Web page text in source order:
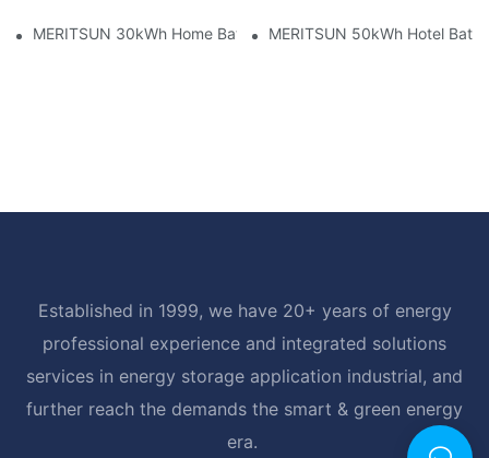
MERITSUN 30kWh Home Battery Installation Case: Clean,
MERITSUN 50kWh Hotel
Established in 1999, we have 20+ years of energy
professional experience and integrated solutions
services in energy storage application industrial, and
further reach the demands the smart & green energy
era.